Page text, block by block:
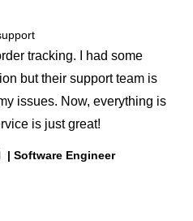
tracking. I had some
but their support team is
issues. Now, everything is
is just great!
| Software Engineer